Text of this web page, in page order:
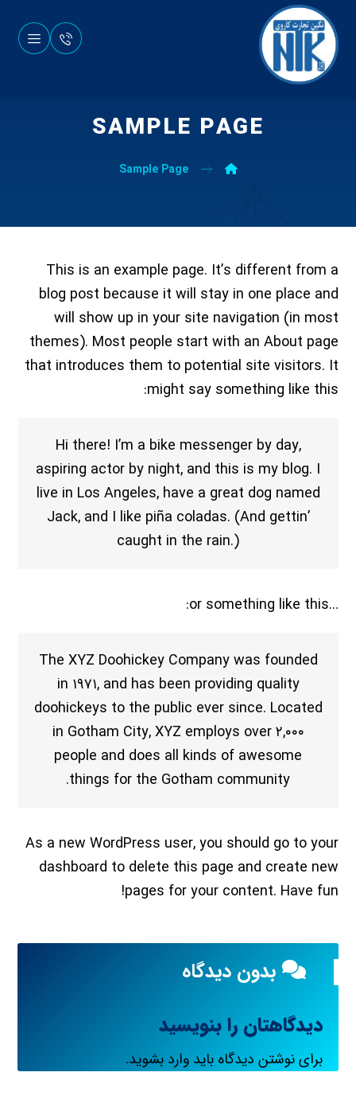
SAMPLE PAGE
Sample Page
This is an example page. It’s different from a
blog post because it will stay in one place and
will show up in your site navigation (in most
themes). Most people start with an About page
that introduces them to potential site visitors. It
might say something like this:
Hi there! I’m a bike messenger by day,
aspiring actor by night, and this is my blog. I
live in Los Angeles, have a great dog named
Jack, and I like piña coladas. (And gettin’
caught in the rain.)
…or something like this:
The XYZ Doohickey Company was founded
in ۱۹۷۱, and has been providing quality
doohickeys to the public ever since. Located
in Gotham City, XYZ employs over ۲,۰۰۰
people and does all kinds of awesome
things for the Gotham community.
As a new WordPress user, you should go toyour
dashboard to delete this page and create new
pages for your content. Have fun!
بدون دیدگاه
دیدگاهتان را بنویسید
برای نوشتن دیدگاه بایدوارد بشوید.